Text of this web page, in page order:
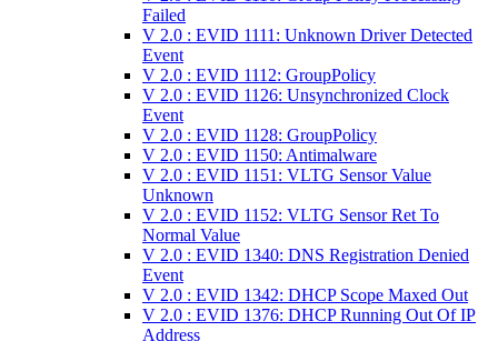
Failed
V 2.0 : EVID 1111: Unknown Driver Detected
Event
V 2.0 : EVID 1112: GroupPolicy
V 2.0 : EVID 1126: Unsynchronized Clock
Event
V 2.0 : EVID 1128: GroupPolicy
V 2.0 : EVID 1150: Antimalware
V 2.0 : EVID 1151: VLTG Sensor Value
Unknown
V 2.0 : EVID 1152: VLTG Sensor Ret To
Normal Value
V 2.0 : EVID 1340: DNS Registration Denied
Event
V 2.0 : EVID 1342: DHCP Scope Maxed Out
V 2.0 : EVID 1376: DHCP Running Out Of IP
Address